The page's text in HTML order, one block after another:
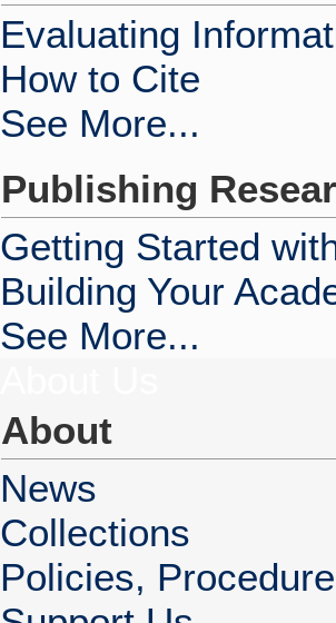
Evaluating
How to Cite
See More...
Publishing
Getting Started
Building Your
See More...
About
News
Collections
Policies,